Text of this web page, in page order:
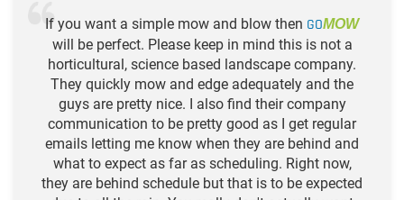
If you want a simple mow and blow then GOMOW
will be perfect. Please keep in mind this is not a
horticultural, science based landscape company.
They quickly mow and edge adequately and the
guys are pretty nice. I also find their company
communication to be pretty good as I get regular
emails letting me know when they are behind and
what to expect as far as scheduling. Right now,
they are behind schedule but that is to be expected